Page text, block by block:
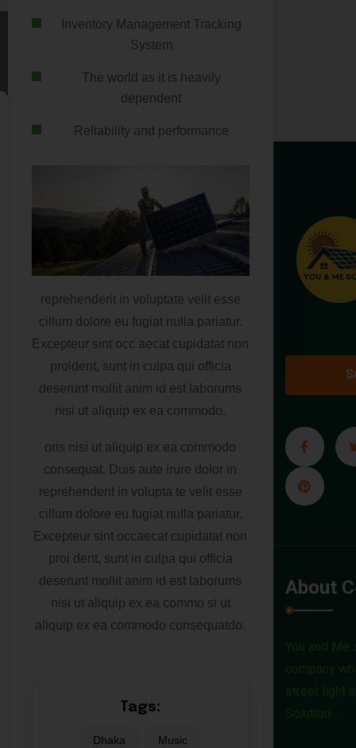
Inventory Management Tracking
System
The world as it is heavily
dependent
Reliability and performance
reprehenderit in voluptate velit esse
cillum dolore eu fugiat nulla pariatur.
Excepteur sint occ aecat cupidatat non
proident, sunt in culpa qui officia
deserunt mollit anim id est laborums
nisi ut aliquip ex ea commodo.
oris nisi ut aliquip ex ea commodo
consequat. Duis aute irure dolor in
reprehenderit in volupta te velit esse
cillum dolore eu fugiat nulla pariatur.
Excepteur sint occaecat cupidatat non
proi dent, sunt in culpa qui officia
deserunt mollit anim id est laborums
nisi ut aliquip ex ea commo si ut
aliquip ex ea commodo consequatdo.
Tags:
Dhaka Music
About